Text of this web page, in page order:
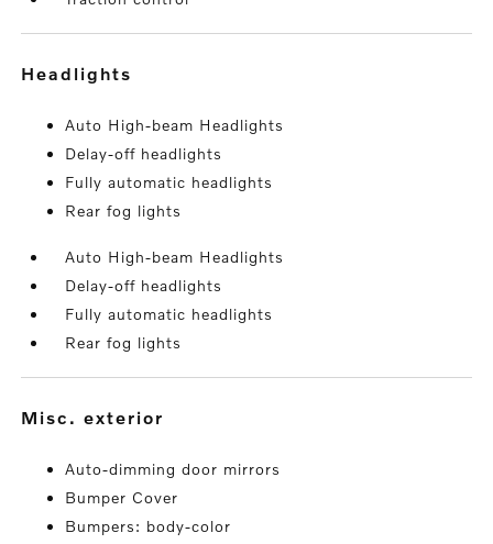
headlights
Auto High-beam Headlights
Delay-off headlights
Fully automatic headlights
Rear fog lights
Auto High-beam Headlights
Delay-off headlights
Fully automatic headlights
Rear fog lights
misc. exterior
Auto-dimming door mirrors
Bumper Cover
Bumpers: body-color